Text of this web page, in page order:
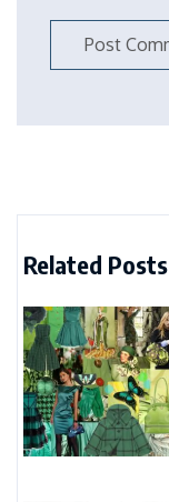
Related Posts